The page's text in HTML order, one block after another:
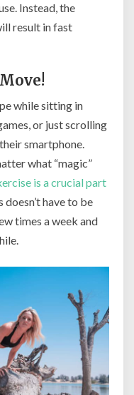
Instead, the
result in fast
while sitting in
or just scrolling
smartphone.
what “magic”
is a crucial part
have to be
times a week and